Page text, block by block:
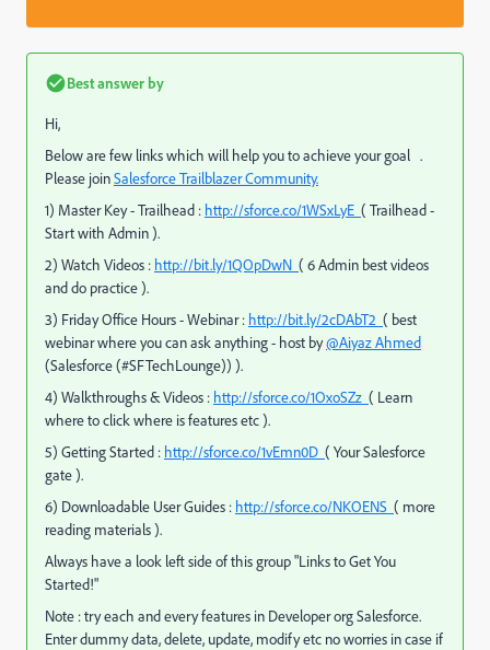
Best answer by
Hi,
Below are few links which will help you to achieve your goal .
Please joinSalesforce Trailblazer Community.
1) Master Key - Trailhead : http://sforce.co/1WSxLyE ( Trailhead -
Start with Admin ).
2) Watch Videos : http://bit.ly/1QOpDwN ( 6 Admin best videos
and do practice ).
3) Friday Office Hours - Webinar : http://bit.ly/2cDAbT2 ( best
webinar where you can ask anything - host by@Aiyaz Ahmed
(Salesforce (#SFTechLounge)) ).
4) Walkthroughs & Videos : http://sforce.co/1OxoSZz ( Learn
where to click where is features etc ).
5) Getting Started : http://sforce.co/1vEmn0D ( Your Salesforce
gate ).
6) Downloadable User Guides : http://sforce.co/NKOENS ( more
reading materials ).
Always have a look left side of this group "Links to Get You
Started!"
Note : try each and every features in Developer org Salesforce.
Enter dummy data, delete, update, modify etc no worries in case if